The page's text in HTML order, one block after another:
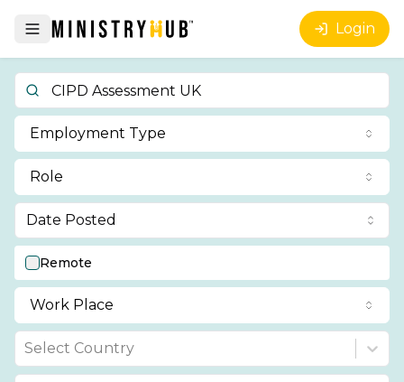
Login
Employment Type
Role
Date Posted
Remote
Work Place
Select Country